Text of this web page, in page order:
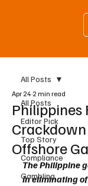
All Posts
Editor Pick
Top Story
Compliance
Gambling
All Posts
Philippines
Offshore
Apr 24 2 min read
The Philippine
in eliminating